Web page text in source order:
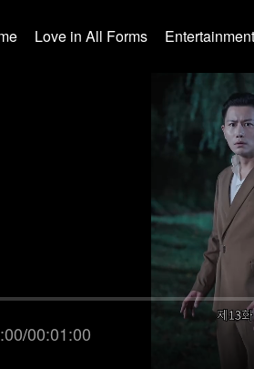
Love in All Forms Entertainment